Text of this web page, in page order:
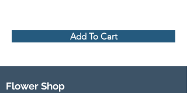
Add To Cart
Flower Shop